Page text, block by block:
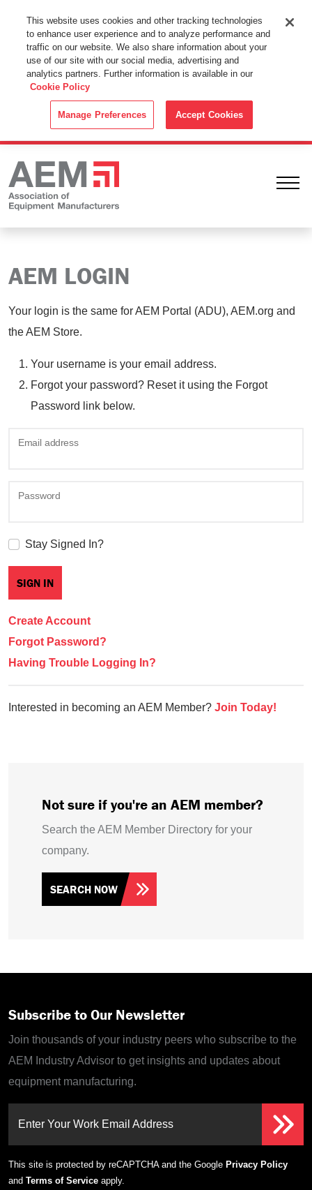
This Website Uses Cookies
By using this website without changing the cookie settings in your
web browser you consent to all cookies in accordance with the
Cookie Policy.
AEM LOGIN
Your login is the same for AEM Portal (ADU), AEM.org and
the AEM Store.
Your username is your email address.
Forgot your password? Reset it using the Forgot
Password link below.
Email address
Password
Stay Signed In?
Create Account
Forgot Password?
Having Trouble Logging In?
Interested in becoming an AEM Member? Join Today!
Not sure if you're an AEM member?
Search the AEM Member Directory for your
company.
SEARCH NOW
Subscribe to Our Newsletter
Join thousands of your industry peers who subscribe to the
AEM Industry Advisor to get insights and updates about
equipment manufacturing.
Enter Your Work Email Address
This site is protected by reCAPTCHA and the Google Privacy Policy
and Terms of Service apply.
This website uses cookies and other tracking technologies
to enhance user experience and to analyze performance and
traffic on our website. We also share information about your
use of our site with our social media, advertising and
analytics partners. Further information is available in our
Cookie Policy
Manage Preferences Accept Cookies